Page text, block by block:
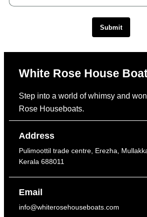
Submit
White Rose House
Step into a world of whimsy and
Rose Houseboats.
Address
Pulimoottil trade centre, Erezha,
Kerala 688011
Email
info@whiterosehouseboats.com